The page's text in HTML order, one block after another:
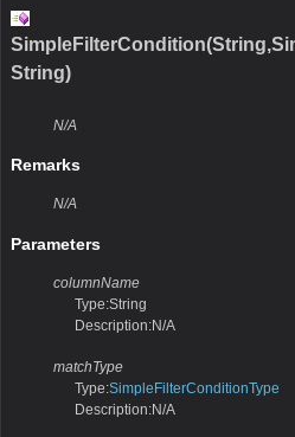
String)
N/A
Remarks
N/A
Parameters
columnName
Type:String
Description:N/A
matchType
Type:SimpleFilterConditionType
Description:N/A